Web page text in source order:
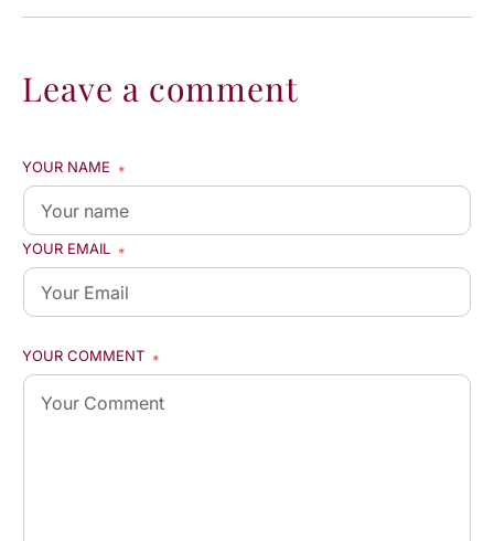
Leave a comment
YOUR NAME *
YOUR EMAIL *
YOUR COMMENT *